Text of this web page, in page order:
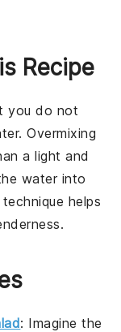
Recipe
you do not
. Overmixing
a light and
water into
helps
: Imagine the